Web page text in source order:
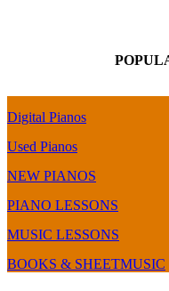
Digital Pianos
Used Pianos
NEW PIANOS
PIANO LESSONS
MUSIC LESSONS
BOOKS & SHEETMUSIC